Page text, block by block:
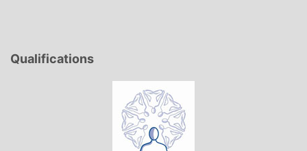
Qualifications